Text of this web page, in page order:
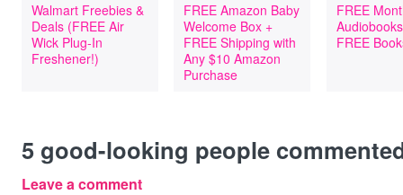
Walmart Freebies &
Deals (FREE Air
Wick Plug-In
Freshener!)
FREE Amazon Baby
Welcome Box +
FREE Shipping with
Any $10 Amazon
Purchase
FREE
FREE
5 good-looking people
Leave a comment